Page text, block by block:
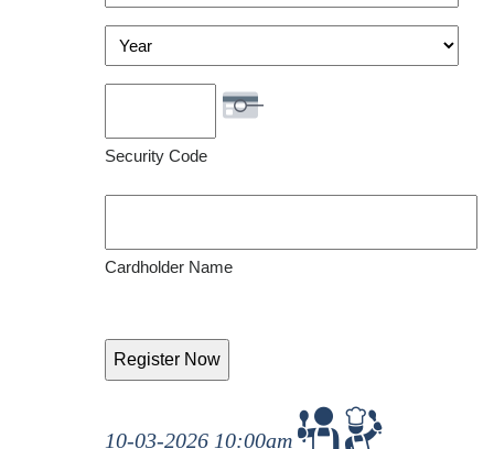
Year
Security Code
Cardholder Name
10-03-2026 10:00am